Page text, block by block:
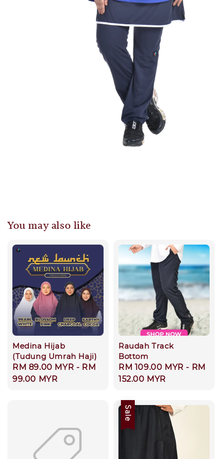
You may also like
Medina Hijab
(Tudung Umrah Haji)
Regular
price
RM 89.00 MYR - RM
99.00 MYR
Raudah Track
Bottom
Regular
price
RM 109.00 MYR - RM
152.00 MYR
Sale